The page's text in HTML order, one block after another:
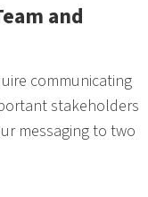
and
communicating
stakeholders
messaging to two